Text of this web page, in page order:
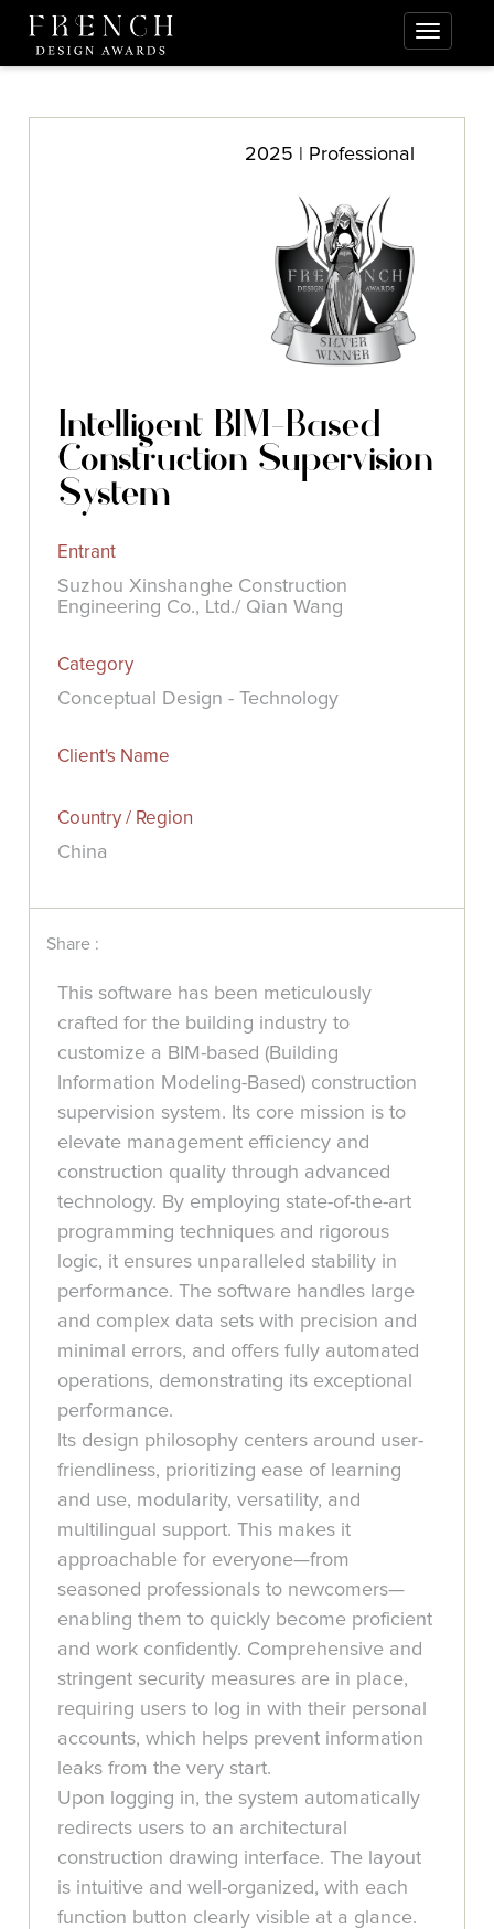
2025 | Professional
Intelligent BIM-Based
Construction Supervision
System
Entrant
Suzhou Xinshanghe Construction
Engineering Co., Ltd./ Qian Wang
Category
Conceptual Design - Technology
Client's Name
Country / Region
China
Share :
This software has been meticulously
crafted for the building industry to
customize a BIM-based (Building
Information Modeling-Based) construction
supervision system. Its core mission is to
elevate management efficiency and
construction quality through advanced
technology. By employing state-of-the-art
programming techniques and rigorous
logic, it ensures unparalleled stability in
performance. The software handles large
and complex data sets with precision and
minimal errors, and offers fully automated
operations, demonstrating its exceptional
performance.
Its design philosophy centers around user-
friendliness, prioritizing ease of learning
and use, modularity, versatility, and
multilingual support. This makes it
approachable for everyone—from
seasoned professionals to newcomers—
enabling them to quickly become proficient
and work confidently. Comprehensive and
stringent security measures are in place,
requiring users to log in with their personal
accounts, which helps prevent information
leaks from the very start.
Upon logging in, the system automatically
redirects users to an architectural
construction drawing interface. The layout
is intuitive and well-organized, with each
function button clearly visible at a glance.